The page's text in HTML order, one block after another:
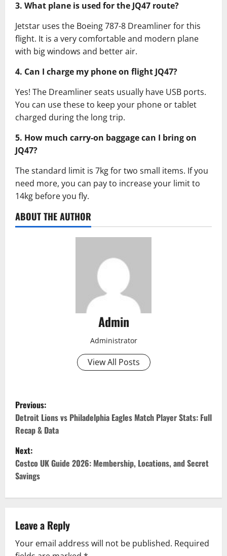
3. What plane is used for the JQ47 route?
Jetstar uses the Boeing 787-8 Dreamliner for this
flight. It is a very comfortable and modern plane
with big windows and better air.
4. Can I charge my phone on flight JQ47?
Yes! The Dreamliner seats usually have USB ports.
You can use these to keep your phone or tablet
charged during the long trip.
5. How much carry-on baggage can I bring on
JQ47?
The standard limit is 7kg for two small items. If you
need more, you can pay to increase your limit to
14kg before you fly.
ABOUT THE AUTHOR
Admin
Administrator
View All Posts
P
o
s
t
n
v
i
Previous:
Detroit Lions vs Philadelphia Eagles Match Player Stats: Full
Recap & Data
Next:
Costco UK Guide 2026: Membership, Locations, and Secret
Savings
Leave a Reply
Your email address will not be published. Required